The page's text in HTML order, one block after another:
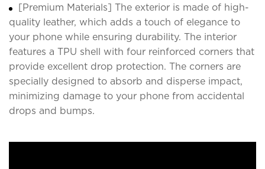
[Premium Materials] The exterior is made of high-
quality leather, which adds a touch of elegance to
your phone while ensuring durability. The interior
features a TPU shell with four reinforced corners that
provide excellent drop protection. The corners are
specially designed to absorb and disperse impact,
minimizing damage to your phone from accidental
drops and bumps.